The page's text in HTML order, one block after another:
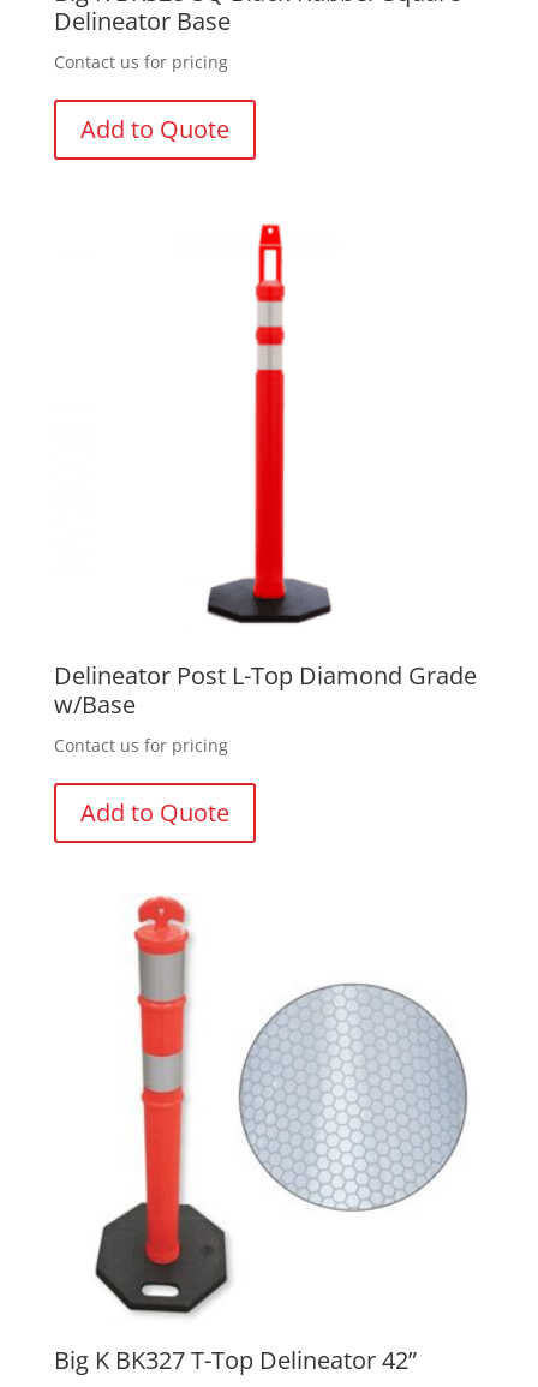
Delineator Base
Contact us for pricing
Add to Quote
Delineator Post L-Top Diamond Grade
w/Base
Contact us for pricing
Add to Quote
Big K BK327 T-Top Delineator 42”